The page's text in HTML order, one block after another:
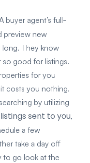
buyer agent’s full-
preview new
long. They know
so good for listings.
for you
costs you nothing.
by utilizing
sent to you,
a few
take a day off
to go look at the